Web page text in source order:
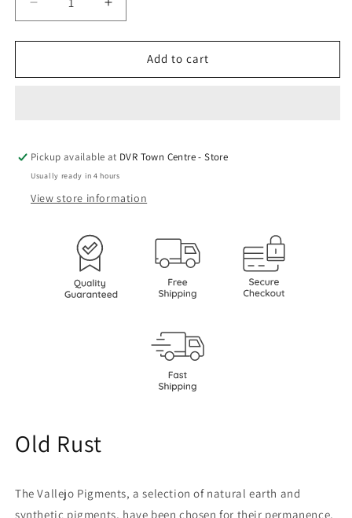
Decrease
quantity
for
Pigments
73120
-
35
ML
Increase
quantity
for
Vallejo
Pigments
73120
-
ML
Add to cart
Pickup available at DVR Town Centre - Store
Usually ready in 4 hours
View store information
Old Rust
The Vallejo Pigments, a selection of natural earth and
synthetic pigments, have been chosen for their permanence,